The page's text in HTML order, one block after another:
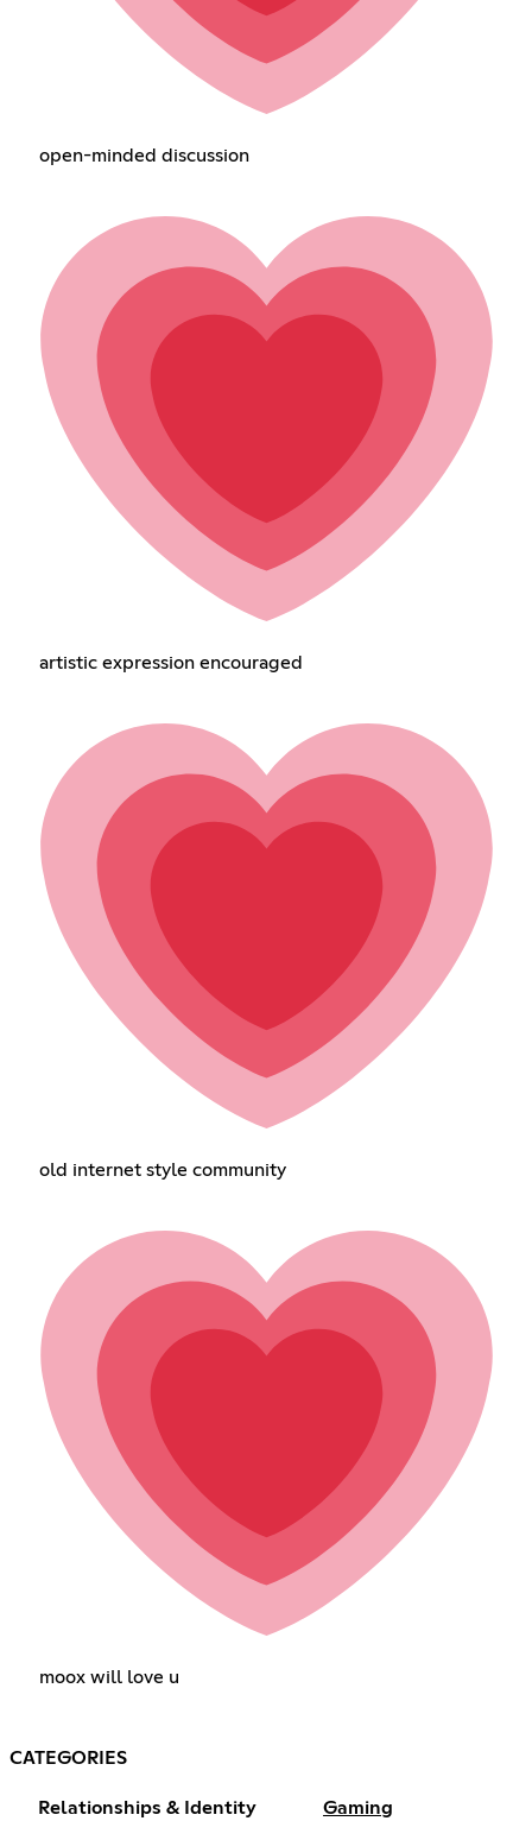
open-minded discussion
artistic expression encouraged
old internet style community
moox will love u
CATEGORIES
Relationships & Identity Gaming